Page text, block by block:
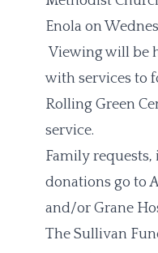
Enola on
Viewing will be
with services to
Rolling Green
service.
Family
donations go to
and/or Grane
The Sullivan